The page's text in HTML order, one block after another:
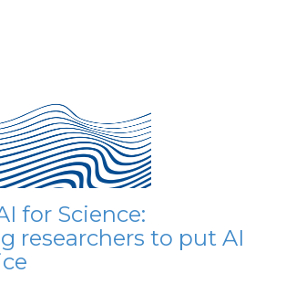
for Science:
researchers to put AI